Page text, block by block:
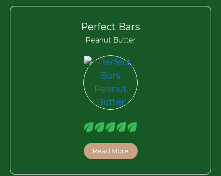
Perfect Bars
Peanut Butter
Read More